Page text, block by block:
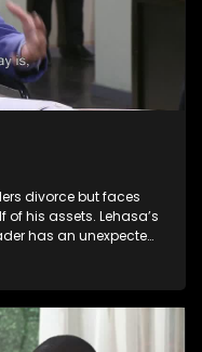
divorce but faces
his assets. Lehasa’s
has an unexpected